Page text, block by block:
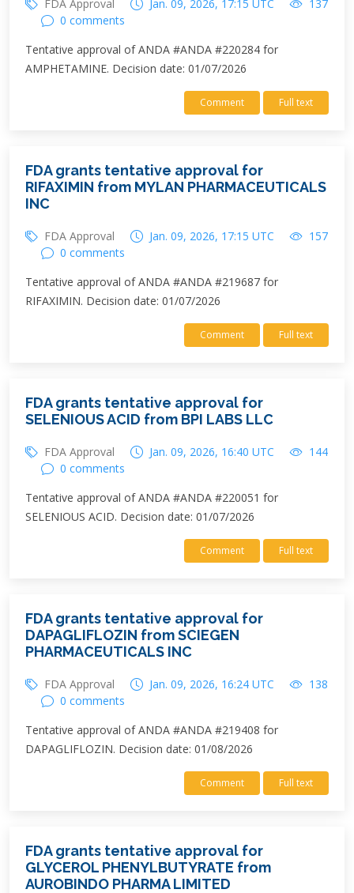
FDA Approval Jan. 09, 2026, 17:15 UTC
137
0 comments
Tentative approval of ANDA #ANDA #220284 for
AMPHETAMINE. Decision date: 01/07/2026
Comment Full text
FDA grants tentative approval for
RIFAXIMIN from MYLAN PHARMACEUTICALS
INC
FDA Approval Jan. 09, 2026, 17:15 UTC
157
0 comments
Tentative approval of ANDA #ANDA #219687 for
RIFAXIMIN. Decision date: 01/07/2026
Comment Full text
FDA grants tentative approval for
SELENIOUS ACID from BPI LABS LLC
FDA Approval Jan. 09, 2026, 16:40 UTC
144
0 comments
Tentative approval of ANDA #ANDA #220051 for
SELENIOUS ACID. Decision date: 01/07/2026
Comment Full text
FDA grants tentative approval for
DAPAGLIFLOZIN from SCIEGEN
PHARMACEUTICALS INC
FDA Approval Jan. 09, 2026, 16:24 UTC
138
0 comments
Tentative approval of ANDA #ANDA #219408 for
DAPAGLIFLOZIN. Decision date: 01/08/2026
Comment Full text
FDA grants tentative approval for
GLYCEROL PHENYLBUTYRATE from
AUROBINDO PHARMA LIMITED